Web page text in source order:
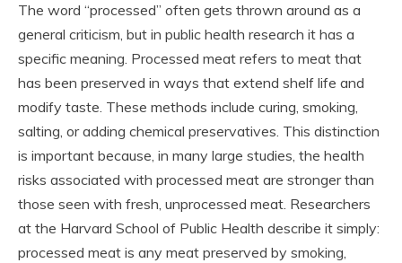
The word “processed” often gets thrown around as a
general criticism, but in public health research it has a
specific meaning. Processed meat refers to meat that
has been preserved in ways that extend shelf life and
modify taste. These methods include curing, smoking,
salting, or adding chemical preservatives. This distinction
is important because, in many large studies, the health
risks associated with processed meat are stronger than
those seen with fresh, unprocessed meat. Researchers
at the Harvard School of Public Health describe it simply:
processed meat is any meat preserved by smoking,